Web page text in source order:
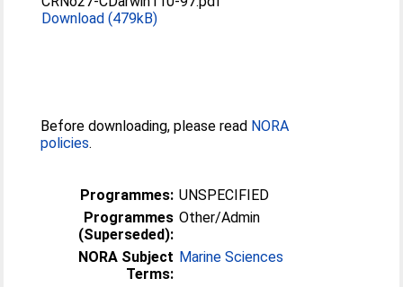
Download (479kB)
Before downloading, please read NORA
policies.
Programmes: UNSPECIFIED
Programmes
(Superseded):
Other/Admin
NORA Subject
Terms:
Marine Sciences